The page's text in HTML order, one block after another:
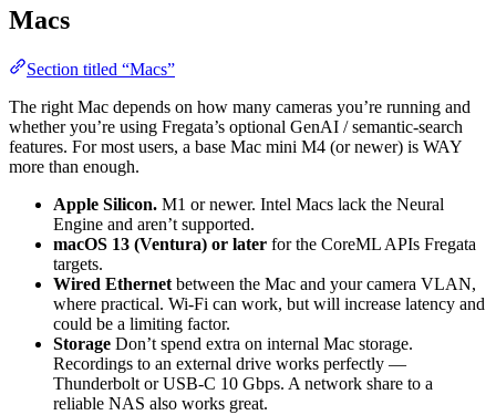
Macs
Section titled “Macs”
The right Mac depends on how many cameras you’re running and
whether you’re using Fregata’s optional GenAI / semantic-search
features. For most users, a base Mac mini M4 (or newer) is WAY
more than enough.
Apple Silicon. M1 or newer. Intel Macs lack the Neural
Engine and aren’t supported.
macOS 13 (Ventura) or later for the CoreML APIs Fregata
targets.
Wired Ethernet between the Mac and your camera VLAN,
where practical. Wi-Fi can work, but will increase latency and
could be a limiting factor.
Storage Don’t spend extra on internal Mac storage.
Recordings to an external drive works perfectly —
Thunderbolt or USB-C 10 Gbps. A network share to a
reliable NAS also works great.